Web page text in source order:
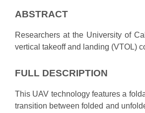
ABSTRACT
Researchers at the University of
vertical takeoff and landing (VTOL)
FULL DESCRIPTION
This UAV technology features a
transition between folded and